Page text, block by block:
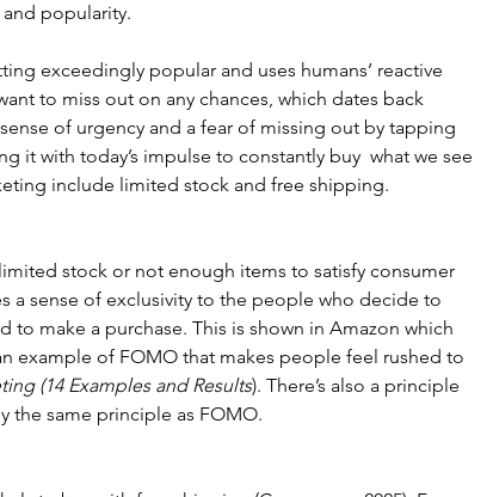
popularity.
exceedingly popular and uses humans’ reactive
to miss out on any chances, which dates back
of urgency and a fear of missing out by tapping
with today’s impulse to constantly buy  what we see
include limited stock and free shipping.
stock or not enough items to satisfy consumer
a sense of exclusivity to the people who decide to
make a purchase. This is shown in Amazon which
example of FOMO that makes people feel rushed to
(14 Examples and Results). There’s also a principle
the same principle as FOMO.